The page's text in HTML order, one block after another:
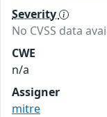
Severity
No CVSS data
CWE
n/a
Assigner
mitre